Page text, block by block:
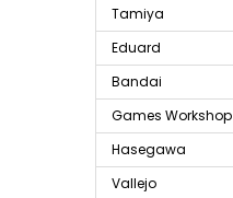
Tamiya
Eduard
Bandai
Games Workshop
Hasegawa
Vallejo